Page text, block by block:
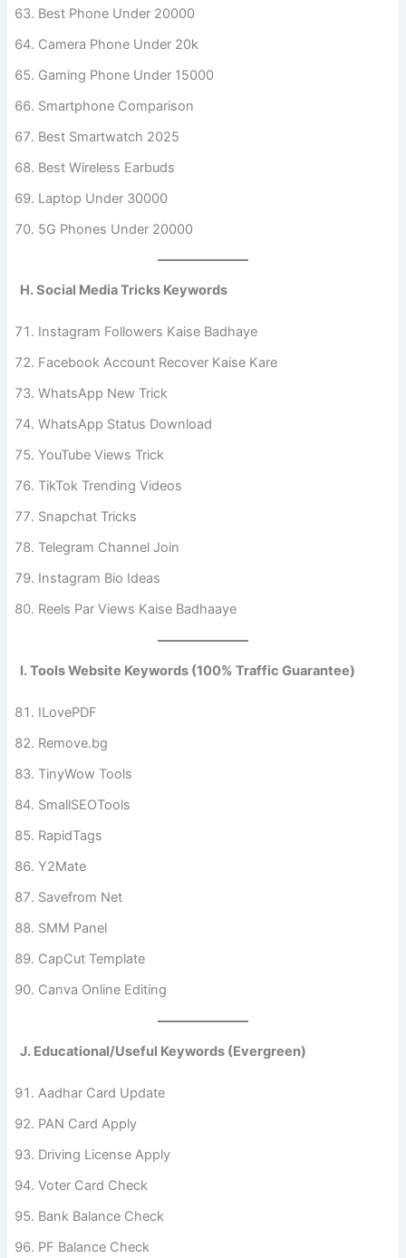
Best Phone Under 20000
Camera Phone Under 20k
Gaming Phone Under 15000
Smartphone Comparison
Best Smartwatch 2025
Best Wireless Earbuds
Laptop Under 30000
5G Phones Under 20000
H. Social Media Tricks Keywords
Instagram Followers Kaise Badhaye
Facebook Account Recover Kaise Kare
WhatsApp New Trick
WhatsApp Status Download
YouTube Views Trick
TikTok Trending Videos
Snapchat Tricks
Telegram Channel Join
Instagram Bio Ideas
Reels Par Views Kaise Badhaaye
I. Tools Website Keywords (100% Traffic Guarantee)
ILovePDF
Remove.bg
TinyWow Tools
SmallSEOTools
RapidTags
Y2Mate
Savefrom Net
SMM Panel
CapCut Template
Canva Online Editing
J. Educational/Useful Keywords (Evergreen)
Aadhar Card Update
PAN Card Apply
Driving License Apply
Voter Card Check
Bank Balance Check
PF Balance Check